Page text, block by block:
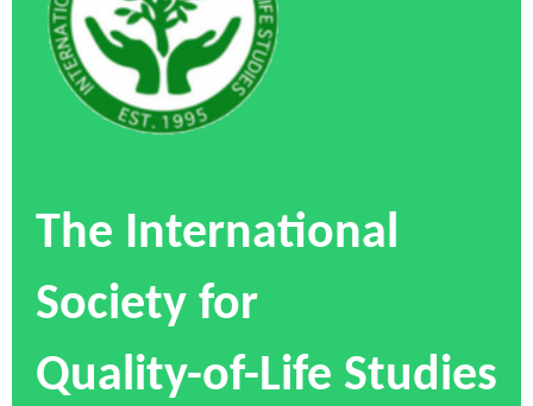
The International
Society for
Quality-of-Life Studies